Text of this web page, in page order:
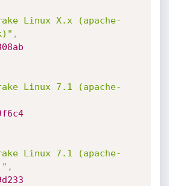
Linux X.x (apache-
,
Linux 7.1 (apache-
Linux 7.1 (apache-
,